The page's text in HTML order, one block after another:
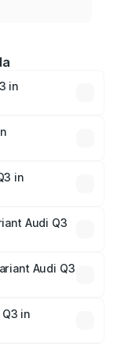
in
across cities
other optional
in
Audi Q3
Audi Q3
in